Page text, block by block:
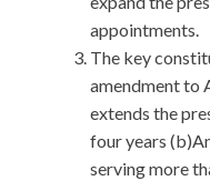
appointments.
The key
amendment to
extends the
four years
serving more